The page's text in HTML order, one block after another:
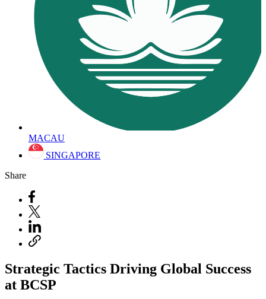
MACAU
SINGAPORE
Share
Strategic Tactics Driving Global Success
at BCSP